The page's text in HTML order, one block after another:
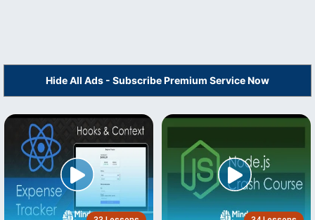
Hide All Ads - Subscribe Premium Service Now